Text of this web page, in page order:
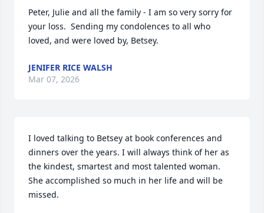
Peter, Julie and all the family - I am so very sorry for
your loss.  Sending my condolences to all who
loved, and were loved by, Betsey.
JENIFER RICE WALSH
Mar 07, 2026
I loved talking to Betsey at book conferences and
dinners over the years. I will always think of her as
the kindest, smartest and most talented woman.
She accomplished so much in her life and will be
missed.